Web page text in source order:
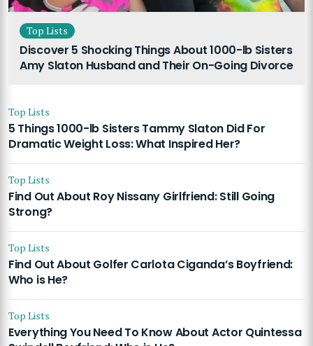
Top Lists
Discover 5 Shocking Things About 1000-lb Sisters
Amy Slaton Husband and Their On-Going Divorce
Top Lists
5 Things 1000-lb Sisters Tammy Slaton Did For
Dramatic Weight Loss: What Inspired Her?
Top Lists
Find Out About Roy Nissany Girlfriend: Still Going
Strong?
Top Lists
Find Out About Golfer Carlota Ciganda’s Boyfriend:
Who is He?
Top Lists
Everything You Need To Know About Actor Quintessa